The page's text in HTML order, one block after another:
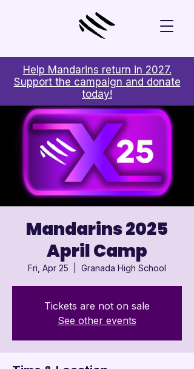
Help Mandarins return in 2027.
Support the campaign and donate
today!
Mandarins 2025
April Camp
Fri, Apr 25 Granada High School
Tickets are not on sale
See other events